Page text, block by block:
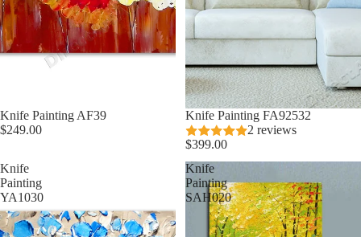
Knife Painting AF39
$249.00
Knife Painting FA92532
2 reviews
$399.00
Knife
Painting
YA1030
Knife
Painting
SAH020